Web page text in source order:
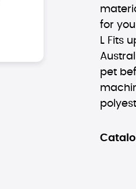
for
L Fits
pet